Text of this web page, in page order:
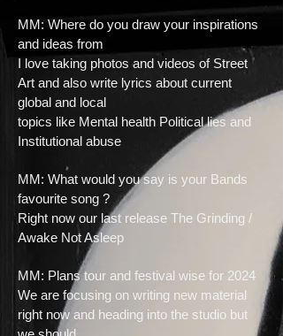
MM: Where do you draw your inspirations
and ideas from
I love taking photos and videos of Street
Art and also write lyrics about current
global and local
topics like Mental health Political lies and
Institutional abuse
MM: What would you say is your Bands
favourite song ?
Right now our last release The Grinding /
Awake Not Asleep
MM: Plans tour and festival wise for 2024
We are focusing on writing new material
right now and heading into the studio but